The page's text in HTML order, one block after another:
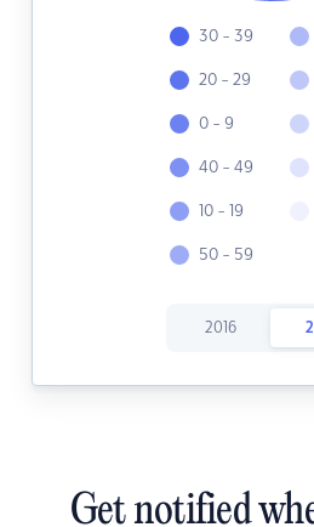
30 - 39
20 - 29
0 - 9
40 - 49
10 - 19
50 - 59
2016
Get notified